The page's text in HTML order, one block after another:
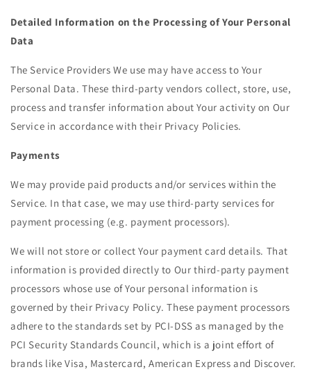
Detailed Information on the Processing of Your Personal
Data
The Service Providers We use may have access to Your
Personal Data. These third-party vendors collect, store, use,
process and transfer information about Your activity on Our
Service in accordance with their Privacy Policies.
Payments
We may provide paid products and/or services within the
Service. In that case, we may use third-party services for
payment processing (e.g. payment processors).
We will not store or collect Your payment card details. That
information is provided directly to Our third-party payment
processors whose use of Your personal information is
governed by their Privacy Policy. These payment processors
adhere to the standards set by PCI-DSS as managed by the
PCI Security Standards Council, which is a joint effort of
brands like Visa, Mastercard, American Express and Discover.